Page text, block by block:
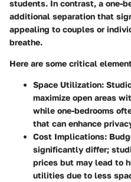
students. In contrast, a one-
additional separation that
appealing to couples or
breathe.
Here are some critical
Space Utilization:
maximize open areas
while one-bedrooms
that can enhance
Cost Implications:
significantly differ;
prices but may lead to
utilities due to less